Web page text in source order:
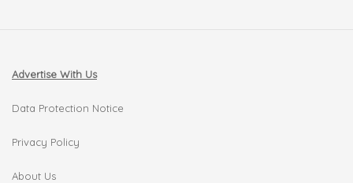
Advertise With Us
Data Protection Notice
Privacy Policy
About Us